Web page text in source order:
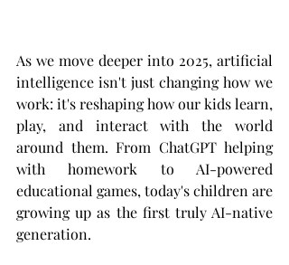
As we move deeper into 2025, artificial
intelligence isn't just changing how we
work: it's reshaping how our kids learn,
play, and interact with the world
around them. From ChatGPT helping
with homework to AI-powered
educational games, today's children are
growing up as the first truly AI-native
generation.